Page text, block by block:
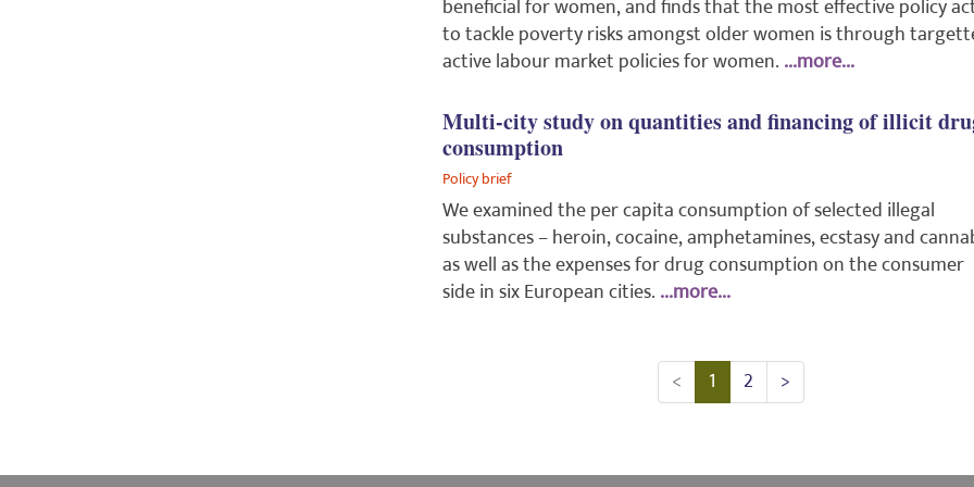
beneficial for women, and finds that the most effective policy
to tackle poverty risks amongst older women is through
active labour market policies for women. ...more...
Multi-city study on quantities and financing of illicit
consumption
Policy brief
We examined the per capita consumption of selected illegal
substances – heroin, cocaine, amphetamines, ecstasy and
as well as the expenses for drug consumption on the consumer
side in six European cities. ...more...
< 1 2 >